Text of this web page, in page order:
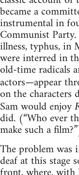
became a
instrumental in
Communist
illness, typhus, in
were interred in
old-time radicals
actors—appear
on the
Sam would enjoy
did. (“Who ever
make such a
The problem was
deaf at this stage